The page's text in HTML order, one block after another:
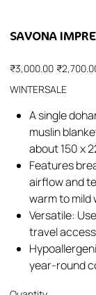
SAVONA
Original
price
₹3,000.00 Sale
price
WINTERSALE
A single
muslin
about 150 x
Features
airflow and
warm to mild
Versatile:
travel
year-round